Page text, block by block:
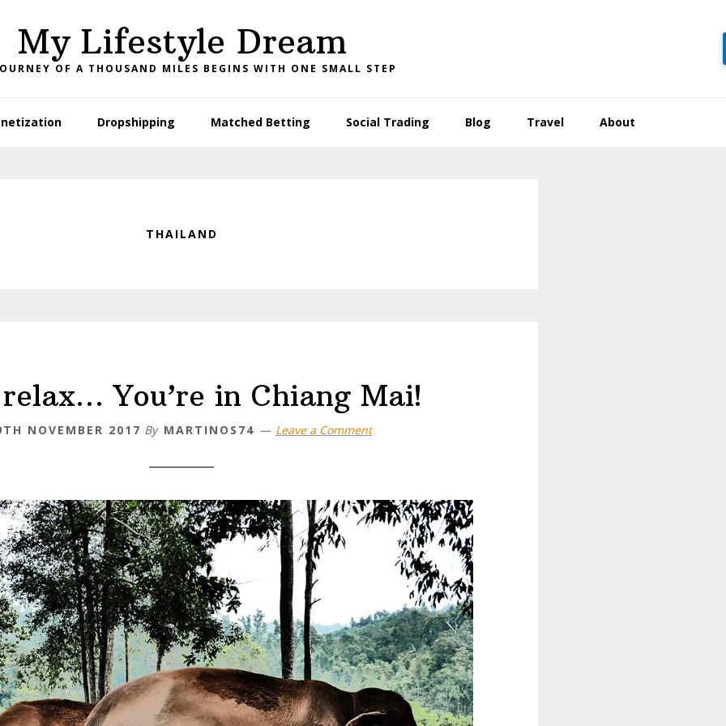
My Lifestyle Dream
OF A THOUSAND MILES BEGINS WITH ONE SMALL STEP
Dropshipping Matched Betting Social Trading Blog Travel About
THAILAND
You’re in Chiang Mai!
NOVEMBER 2017 By MARTINOS74 Leave a Comment